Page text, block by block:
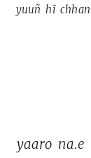
yuuñ hī chhan
yaaro na.e